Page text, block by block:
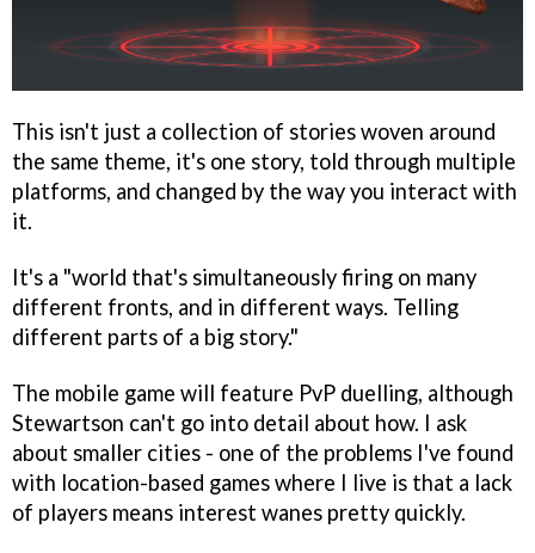
This isn't just a collection of stories woven around
the same theme, it's one story, told through multiple
platforms, and changed by the way you interact with
it.
It's a "world that's simultaneously firing on many
different fronts, and in different ways. Telling
different parts of a big story."
The mobile game will feature PvP duelling, although
Stewartson can't go into detail about how. I ask
about smaller cities - one of the problems I've found
with location-based games where I live is that a lack
of players means interest wanes pretty quickly.